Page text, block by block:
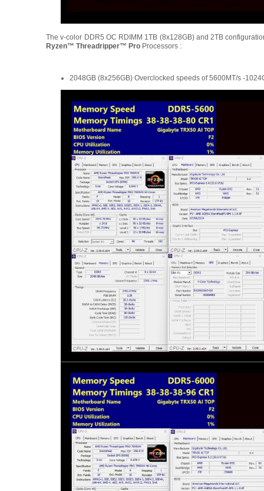
The v-color DDR5 OC RDIMM 1TB (8x128GB) and 2TB
Ryzen™ Threadripper™ Pro Processors :
2048GB (8x256GB) Overclocked speeds of 5600MT/s -